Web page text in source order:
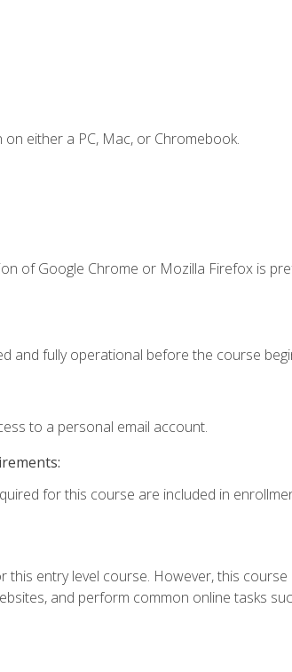
either a PC, Mac, or Chromebook.
of Google Chrome or Mozilla Firefox is
and fully operational before the course
to a personal email account.
for this course are included in
entry level course. However, this
and perform common online tasks